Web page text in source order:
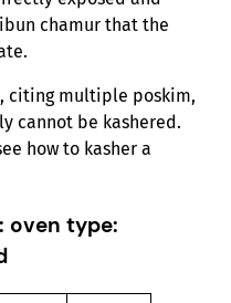
chamur that the
citing multiple poskim,
cannot be kashered.
how to kasher a
oven type: